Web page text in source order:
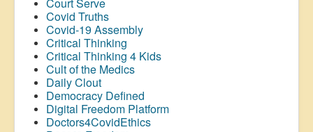
Covid Truths
Covid-19 Assembly
Critical Thinking
Critical Thinking 4 Kids
Cult of the Medics
Daily Clout
Democracy Defined
Digital Freedom Platform
Doctors4CovidEthics